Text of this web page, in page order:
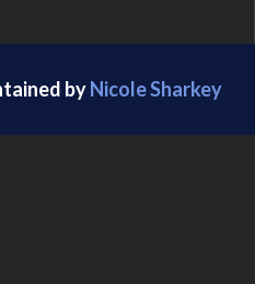
byNicole Sharkey